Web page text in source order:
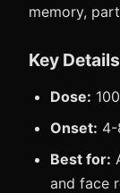
memory,
Key Details
Dose:
Onset:
Best for:
and face